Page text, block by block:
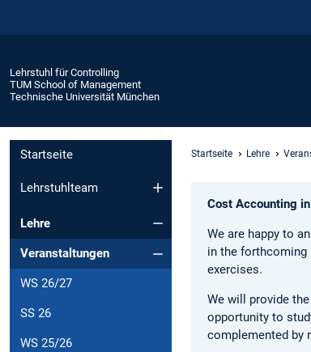
Lehrstuhl für Controlling
TUM School of Management
Technische Universität München
Startseite
Lehrstuhlteam
Lehre
Veranstaltungen
WS 26/27
SS 26
WS 25/26
Startseite Lehre
Cost Accounting
We are happy to
in the forthcoming
exercises.
We will provide
opportunity to
complemented by